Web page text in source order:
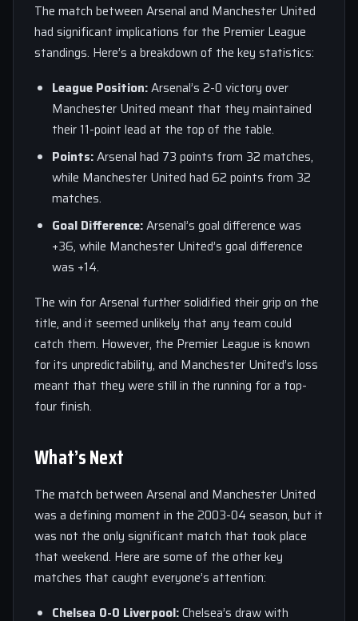
The match between Arsenal and Manchester United
had significant implications for the Premier League
standings. Here’s a breakdown of the key statistics:
League Position:Arsenal’s 2-0 victory over
Manchester United meant that they maintained
their 11-point lead at the top of the table.
Points:Arsenal had 73 points from 32 matches,
while Manchester United had 62 points from 32
matches.
Goal Difference:Arsenal’s goal difference was
+36, while Manchester United’s goal difference
was +14.
The win for Arsenal further solidified their grip on the
title, and it seemed unlikely that any team could
catch them. However, the Premier League is known
for its unpredictability, and Manchester United’s loss
meant that they were still in the running for a top-
four finish.
What’s Next
The match between Arsenal and Manchester United
was a defining moment in the 2003-04 season, but it
was not the only significant match that took place
that weekend. Here are some of the other key
matches that caught everyone’s attention:
Chelsea 0-0 Liverpool:Chelsea’s draw with